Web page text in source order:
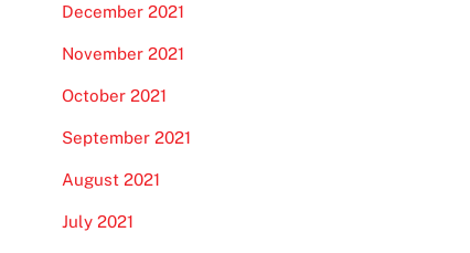
December 2021
November 2021
October 2021
September 2021
August 2021
July 2021